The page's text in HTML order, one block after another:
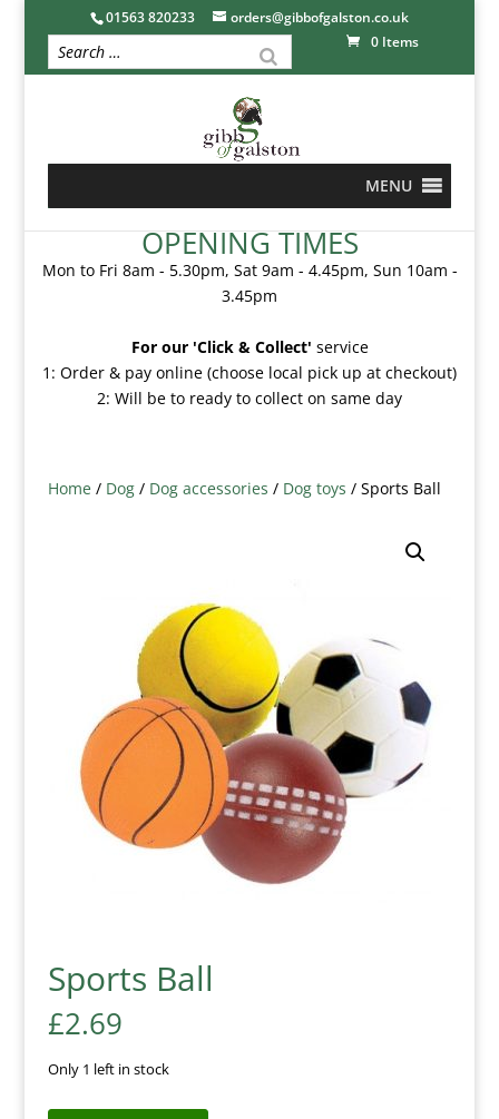
01563 820233
orders@gibbofgalston.co.uk
0 Items
MENU
OPENING TIMES
Mon to Fri 8am - 5.30pm, Sat 9am - 4.45pm, Sun 10am -
3.45pm
For our 'Click & Collect' service
1: Order & pay online (choose local pick up at checkout)
2: Will be to ready to collect on same day
Home/ Dog/ Dog accessories / Dog toys / Sports Ball
Sports Ball
£2.69
Only 1 left in stock